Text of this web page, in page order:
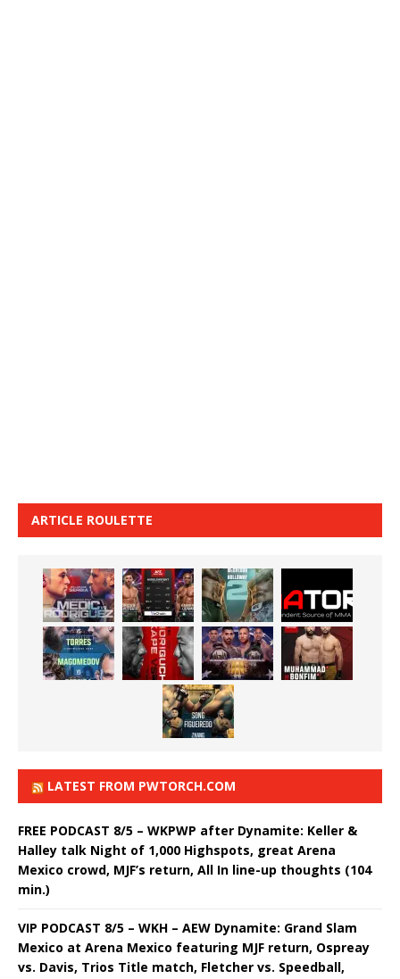
ARTICLE ROULETTE
LATEST FROM PWTORCH.COM
FREE PODCAST 8/5 – WKPWP after Dynamite: Keller &
Halley talk Night of 1,000 Highspots, great Arena
Mexico crowd, MJF’s return, All In line-up thoughts (104
min.)
VIP PODCAST 8/5 – WKH – AEW Dynamite: Grand Slam
Mexico at Arena Mexico featuring MJF return, Ospreay
vs. Davis, Trios Title match, Fletcher vs. Speedball,